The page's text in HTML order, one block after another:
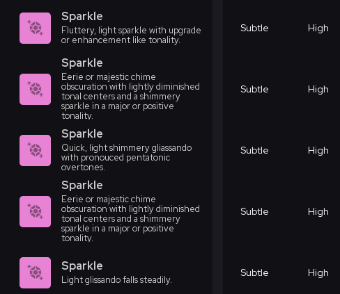
Sparkle
Fluttery, light sparkle with upgrade
or enhancement like tonality.
Subtle High
Sparkle
Eerie or majestic chime
obscuration with lightly diminished
tonal centers and a shimmery
sparkle in a major or positive
tonality.
Subtle High
Sparkle
Quick, light shimmery gliassando
with pronouced pentatonic
overtones.
Subtle High
Sparkle
Eerie or majestic chime
obscuration with lightly diminished
tonal centers and a shimmery
sparkle in a major or positive
tonality.
Subtle High
Sparkle
Light glissando falls steadily.
Subtle High